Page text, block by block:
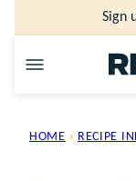
to
content
Sign
HOME › RECIPE